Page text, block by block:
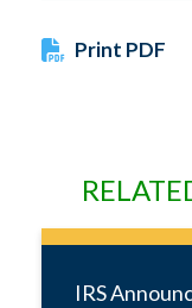
Print PDF
IRS